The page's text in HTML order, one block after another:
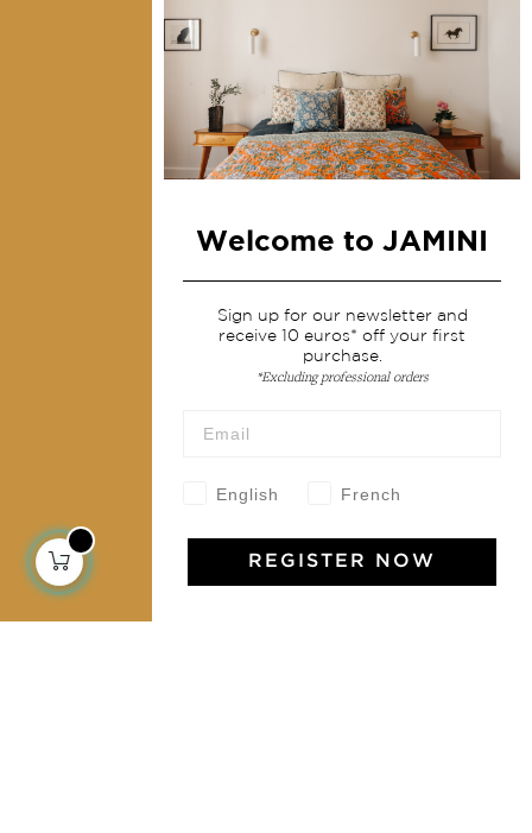
Collections
Home Decor & Linen
Table Linen
Bags & Pouches
Services
Shipping & returns
Terms & conditions
Our community
Jamini Art de Vivre
Experience the poetry and elegance of our pieces,
Welcome to JAMINI
Sign up for our newsletter and
receive 10 euros* off your first
purchase.
*Excluding professional orders
English French
REGISTER NOW